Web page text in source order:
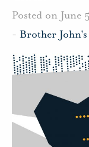
Posted on June
- Brother